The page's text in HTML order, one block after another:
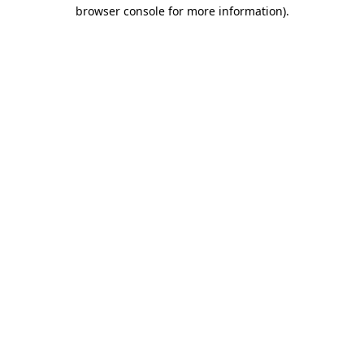
browser console for more information).